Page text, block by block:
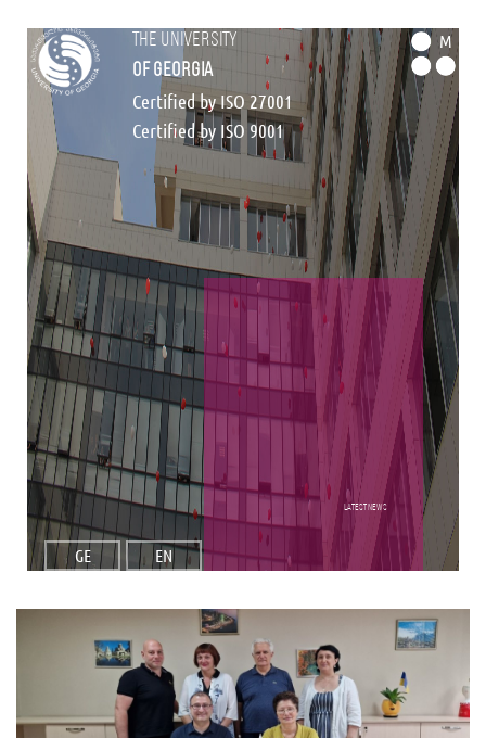
the university
of georgia
Certified by ISO 27001
Certified by ISO 9001
M
GE EN
Latest NEWS
Read More